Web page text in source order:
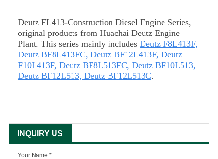
Deutz FL413-Construction Diesel Engine Series,
original products from Huachai Deutz Engine
Plant. This series mainly includes Deutz F8L413F,
Deutz BF8L413FC, Deutz BF12L413F, Deutz
F10L413F, Deutz BF8L513FC, Deutz BF10L513,
Deutz BF12L513, Deutz BF12L513C.
INQUIRY US
Your Name *